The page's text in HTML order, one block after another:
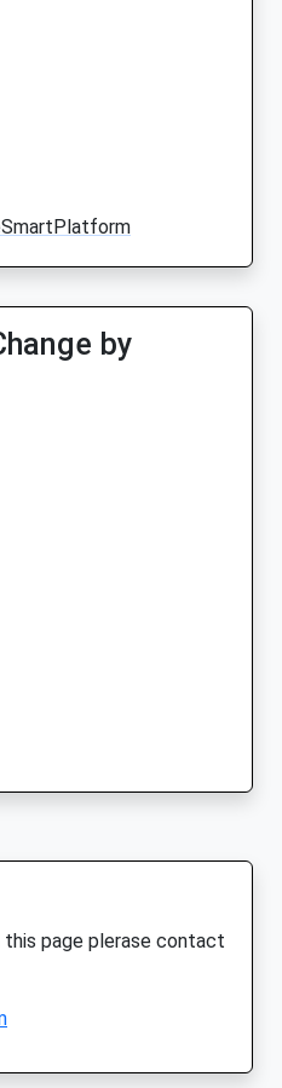
by
this page plerase contact